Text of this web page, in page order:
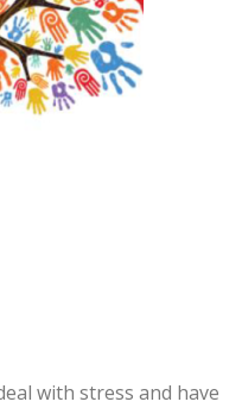
with stress and have